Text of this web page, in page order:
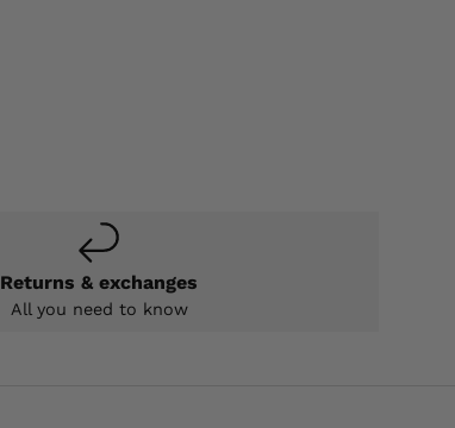
Returns & exchanges
All you need to know